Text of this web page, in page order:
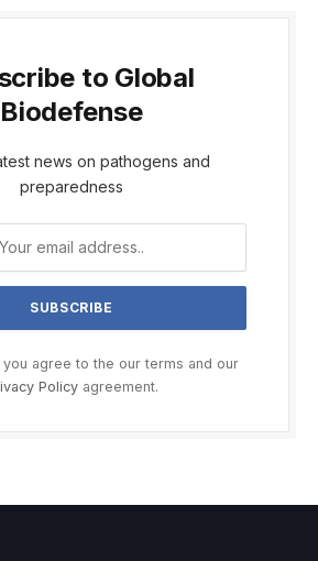
to Global
Biodefense
news on pathogens and
preparedness
you agree to the our terms and our
Policyagreement.